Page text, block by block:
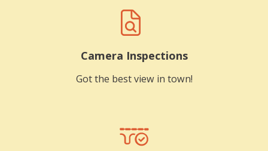
Camera Inspections
Got the best view in town!